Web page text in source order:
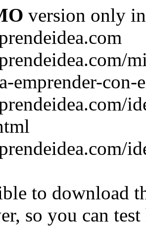
version only
emprender-
to download
so you can